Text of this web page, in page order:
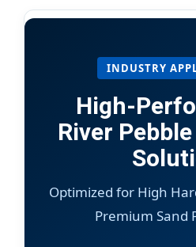
INDUSTRY
High-
River
Optimized for High
Premium Sand